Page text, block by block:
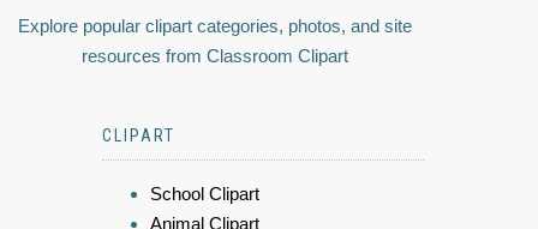
Explore popular clipart categories, photos, and site
resources from Classroom Clipart
CLIPART
School Clipart
Animal Clipart